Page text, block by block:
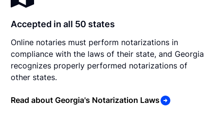
Accepted in all 50 states
Online notaries must perform notarizations in
compliance with the laws of their state, and Georgia
recognizes properly performed notarizations of
other states.
Read about Georgia's Notarization Laws